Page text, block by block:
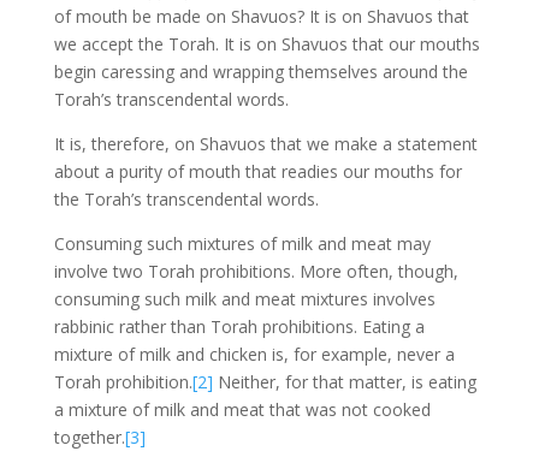
of mouth be made on Shavuos? It is on Shavuos that
we accept the Torah. It is on Shavuos that our mouths
begin caressing and wrapping themselves around the
Torah’s transcendental words.
It is, therefore, on Shavuos that we make a statement
about a purity of mouth that readies our mouths for
the Torah’s transcendental words.
Consuming such mixtures of milk and meat may
involve two Torah prohibitions. More often, though,
consuming such milk and meat mixtures involves
rabbinic rather than Torah prohibitions. Eating a
mixture of milk and chicken is, for example, never a
Torah prohibition.[2] Neither, for that matter, is eating
a mixture of milk and meat that was not cooked
together.[3]